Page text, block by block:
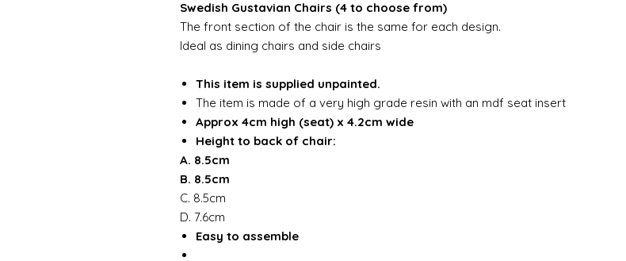
Swedish Gustavian Chairs (4 to choose from)
The front section of the chair is the same for each design.
Ideal as dining chairs and side chairs
This item is supplied unpainted.
The item is made of a very high grade resin with an mdf seat insert
Approx 4cm high (seat) x 4.2cm wide
Height to back of chair:
A. 8.5cm
B. 8.5cm
C. 8.5cm
D. 7.6cm
Easy to assemble